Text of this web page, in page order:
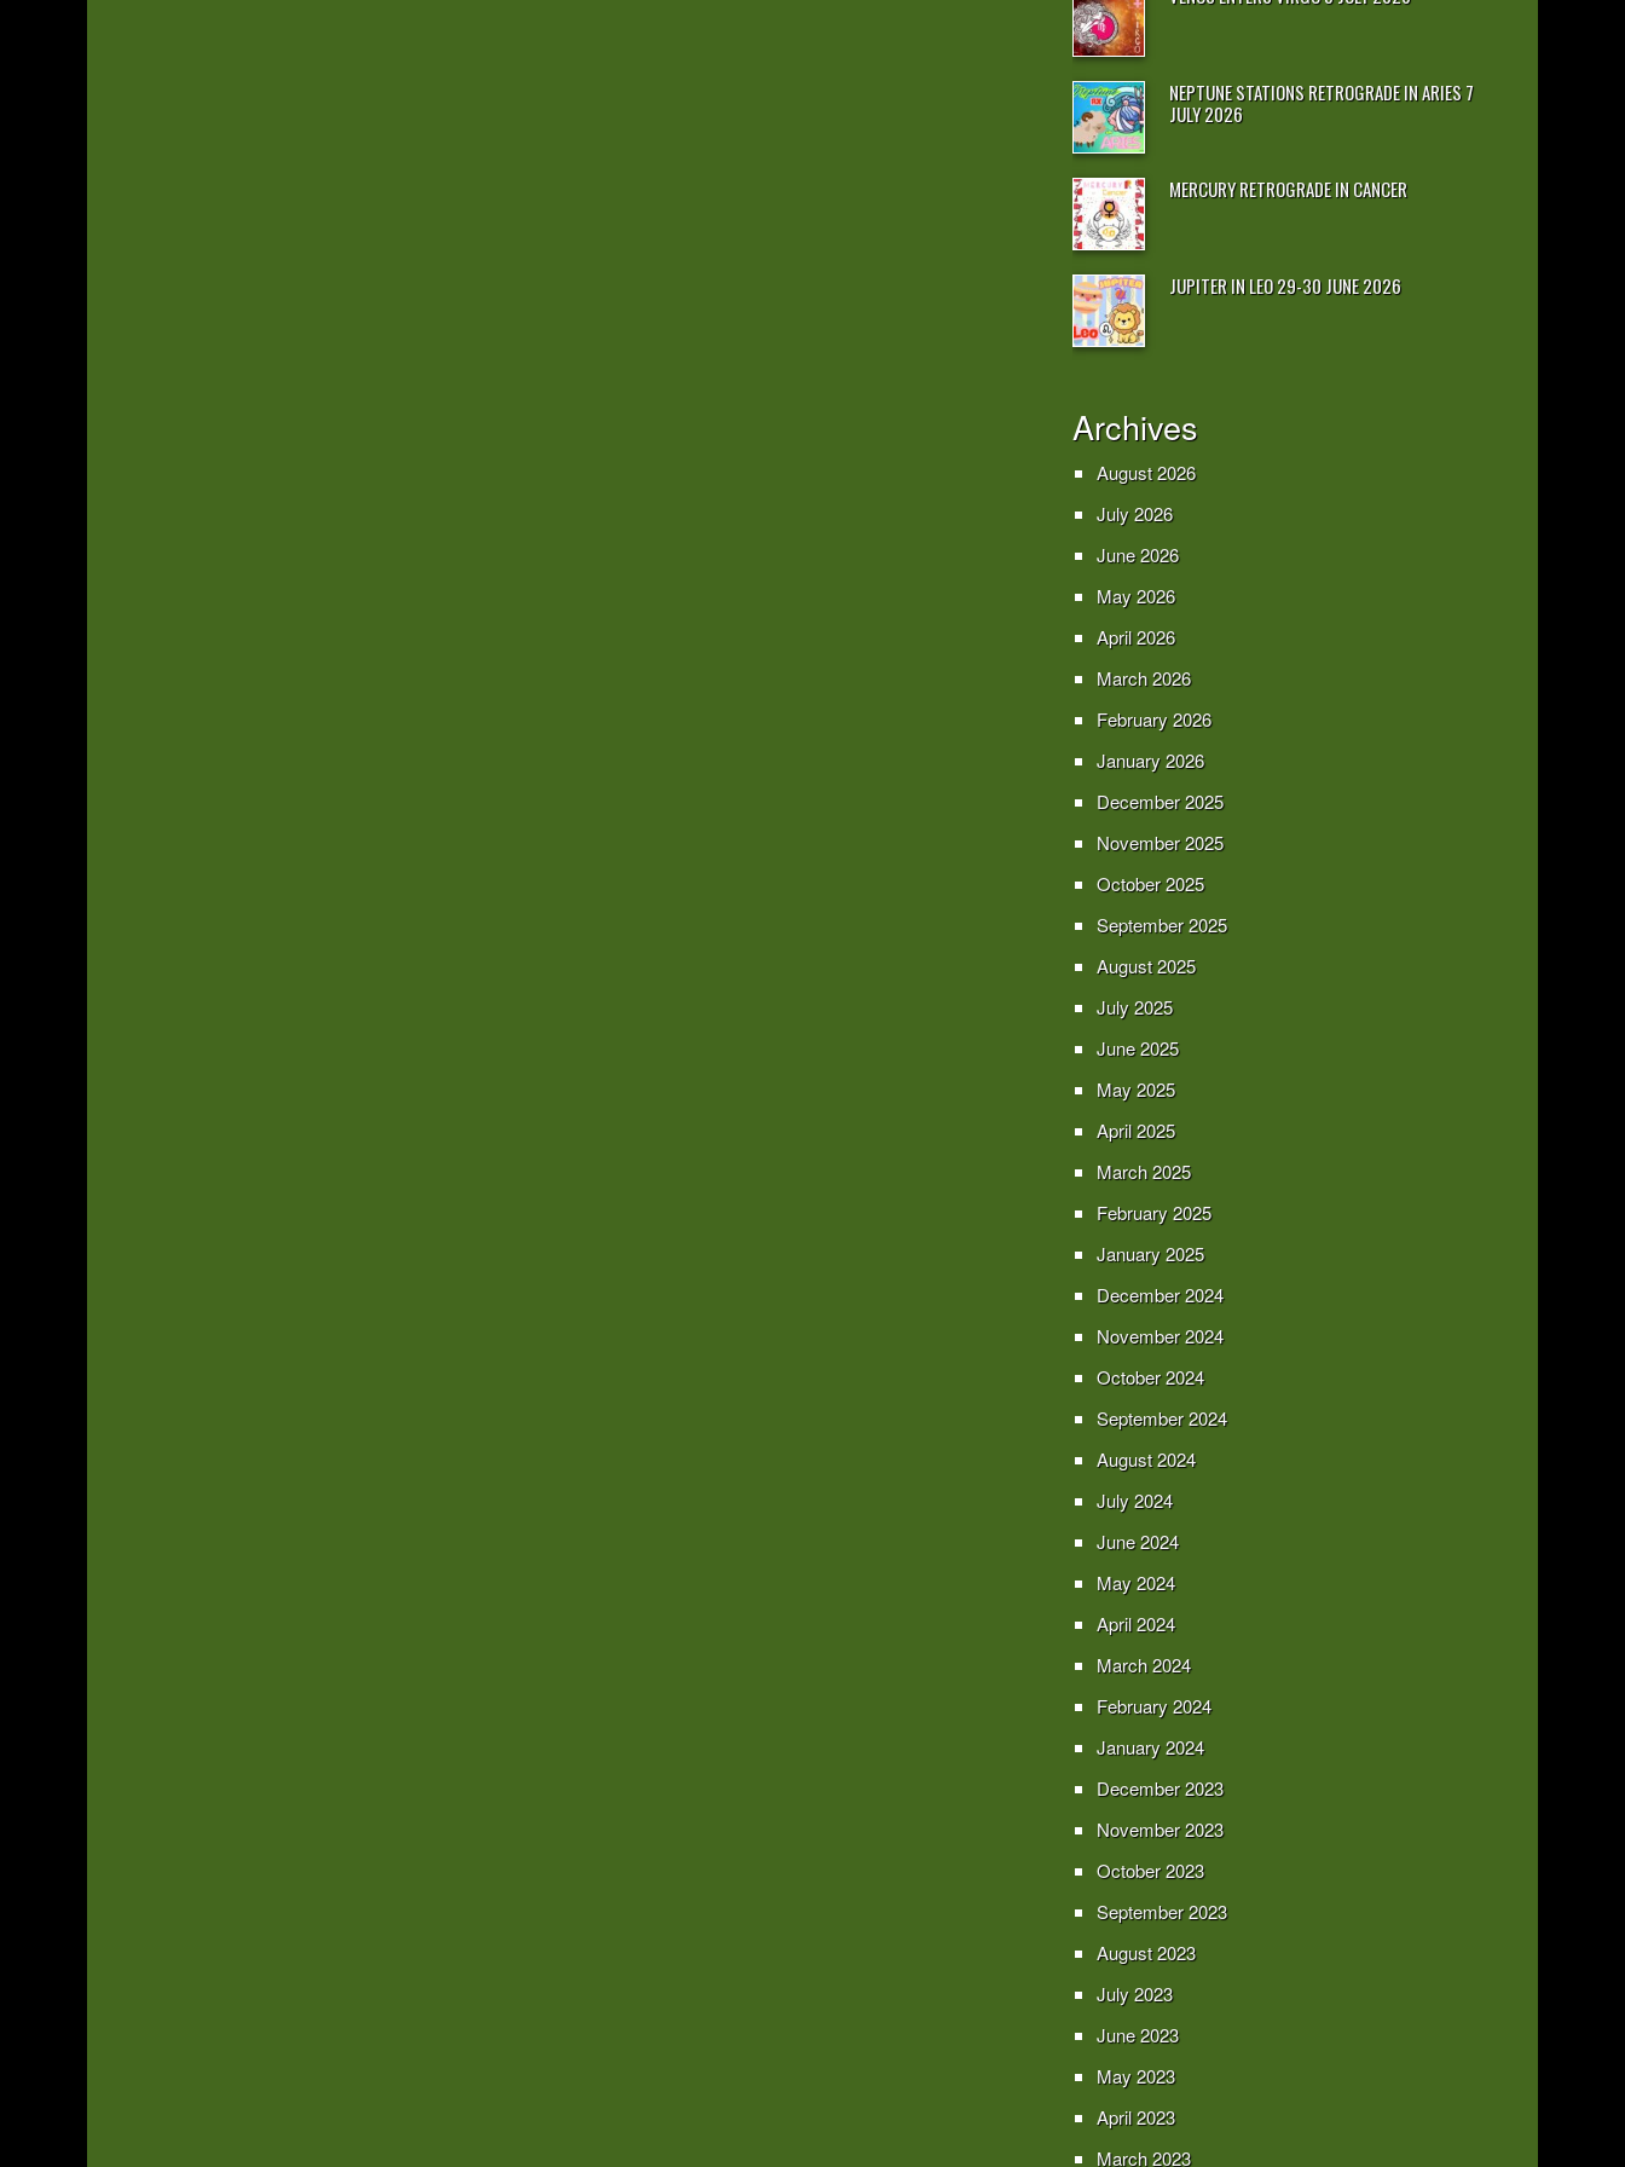
NEPTUNE STATIONS RETROGRADE IN ARIES 7
JULY 2026
MERCURY RETROGRADE IN CANCER
JUPITER IN LEO 29-30 JUNE 2026
Archives
August 2026
July 2026
June 2026
May 2026
April 2026
March 2026
February 2026
January 2026
December 2025
November 2025
October 2025
September 2025
August 2025
July 2025
June 2025
May 2025
April 2025
March 2025
February 2025
January 2025
December 2024
November 2024
October 2024
September 2024
August 2024
July 2024
June 2024
May 2024
April 2024
March 2024
February 2024
January 2024
December 2023
November 2023
October 2023
September 2023
August 2023
July 2023
June 2023
May 2023
April 2023
March 2023